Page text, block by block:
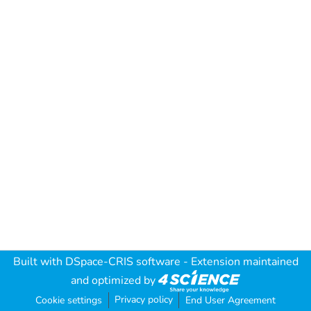
Built with DSpace-CRIS software - Extension maintained
and optimized by
Cookie settings Privacy policy End User Agreement